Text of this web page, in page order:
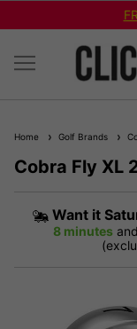
Home Golf Brands
Cobra Fly XL
Want it
8 minutes